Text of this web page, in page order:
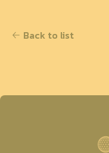
Back to list